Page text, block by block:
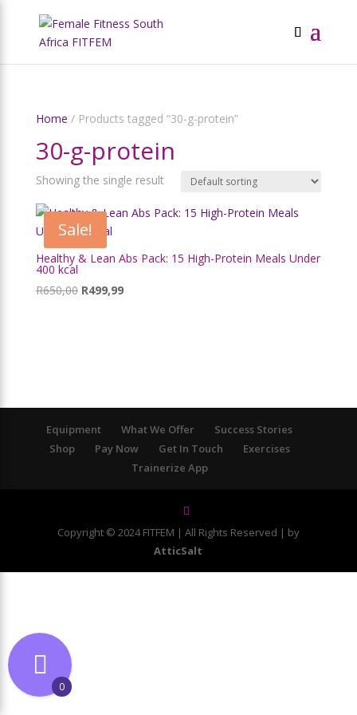
Home / Products tagged “30-g-protein”
30-g-protein
Showing the single result
Sale!
Healthy & Lean Abs Pack: 15 High-Protein Meals Under
400 kcal
R650,00 Original
R499,99Current
Equipment What We Offer
Success Stories
Shop
Pay Now Get In Touch
Exercises
Trainerize App
Copyright © 2024 FITFEM | All Rights Reserved | by
AtticSalt
0